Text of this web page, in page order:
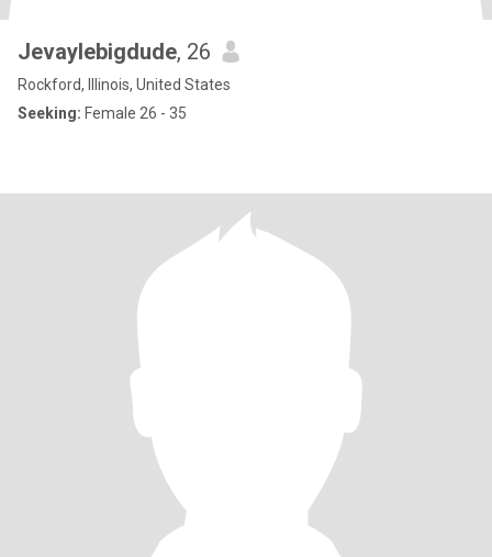
Jevaylebigdude, 26
Rockford, Illinois, United States
Seeking: Female 26 - 35